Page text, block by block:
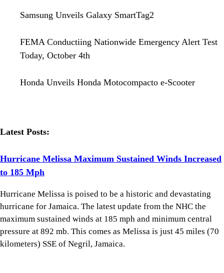
Samsung Unveils Galaxy SmartTag2
FEMA Conductiing Nationwide Emergency Alert Test
Today, October 4th
Honda Unveils Honda Motocompacto e-Scooter
Latest Posts:
Hurricane Melissa Maximum Sustained Winds Increased
to 185 Mph
Hurricane Melissa is poised to be a historic and devastating
hurricane for Jamaica. The latest update from the NHC the
maximum sustained winds at 185 mph and minimum central
pressure at 892 mb. This comes as Melissa is just 45 miles (70
kilometers) SSE of Negril, Jamaica.